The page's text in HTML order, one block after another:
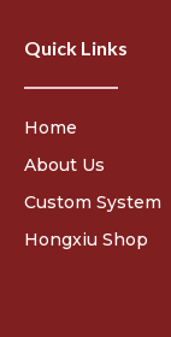
Quick Links
Home
About Us
Custom System
Hongxiu Shop